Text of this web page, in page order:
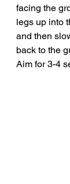
facing the
legs up into
and then
back to the
Aim for 3-4